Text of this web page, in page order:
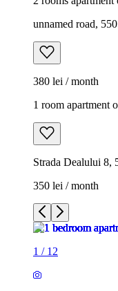
unnamed road,
380 lei / month
1 room apartment
Strada Dealului 8,
350 lei / month
1 / 12